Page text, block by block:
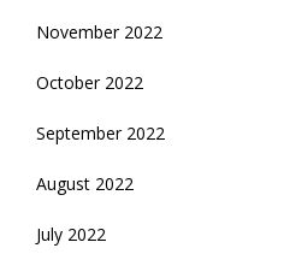
November 2022
October 2022
September 2022
August 2022
July 2022